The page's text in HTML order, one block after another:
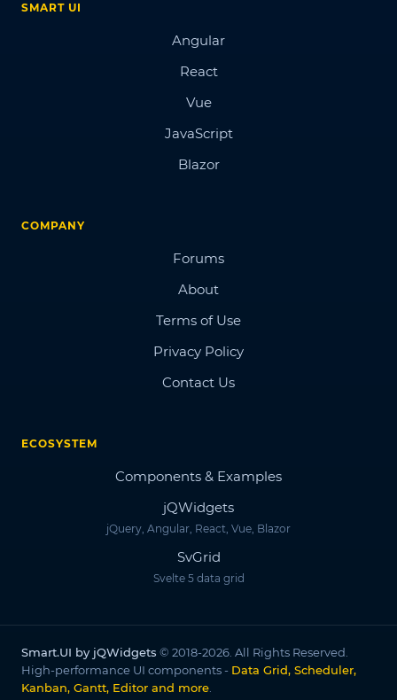
SMART UI
Angular
React
Vue
JavaScript
Blazor
COMPANY
Forums
About
Terms of Use
Privacy Policy
Contact Us
ECOSYSTEM
Components & Examples
jQWidgets
jQuery, Angular, React, Vue, Blazor
SvGrid
Svelte 5 data grid
Smart.UI by jQWidgets © 2018-2026. All Rights Reserved.
High-performance UI components - Data Grid, Scheduler,
Kanban, Gantt, Editor and more